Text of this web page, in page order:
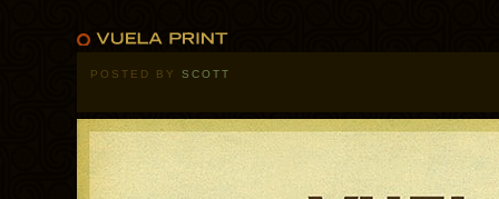
POSTED BY SCOTT